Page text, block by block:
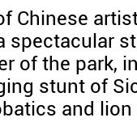
Chinese
spectacular
of the park,
stunt of
and lion